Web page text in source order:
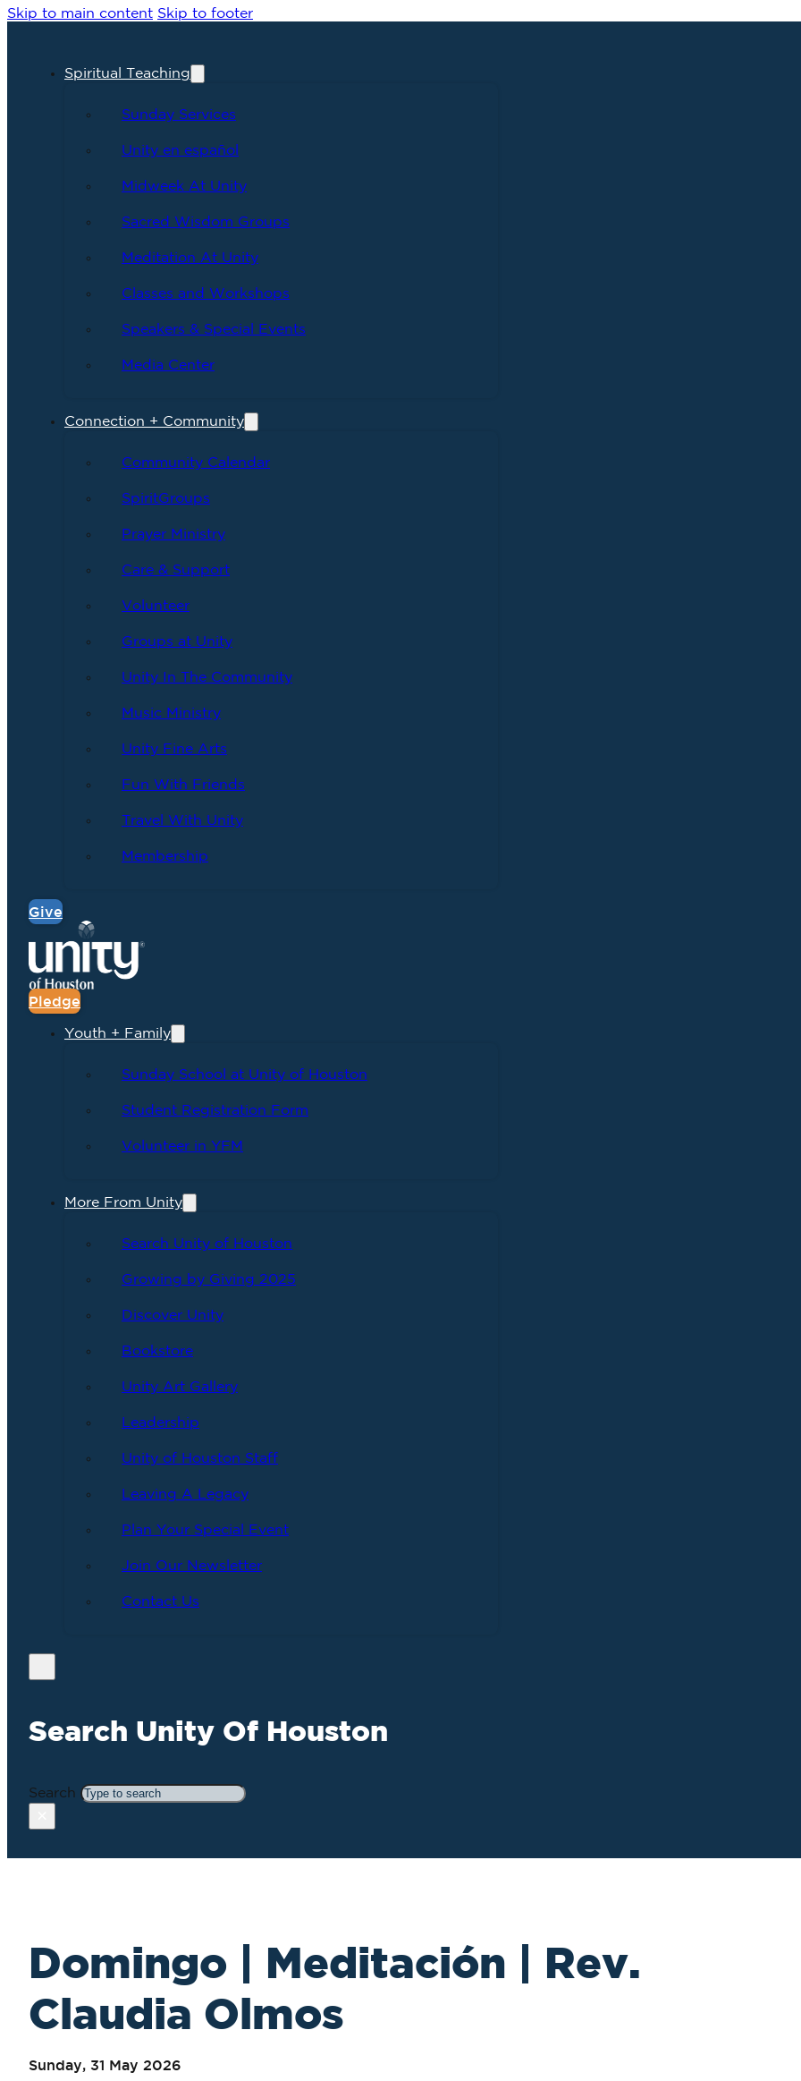
Skip to main content Skip to footer
Spiritual Teaching
Sunday Services
Unity en español
Midweek At Unity
Sacred Wisdom Groups
Meditation At Unity
Classes and Workshops
Speakers & Special Events
Media Center
Connection + Community
Community Calendar
SpiritGroups
Prayer Ministry
Care & Support
Volunteer
Groups at Unity
Unity In The Community
Music Ministry
Unity Fine Arts
Fun With Friends
Travel With Unity
Membership
Give
Pledge
Youth + Family
Sunday School at Unity of Houston
Student Registration Form
Volunteer in YFM
More From Unity
Search Unity of Houston
Growing by Giving 2025
Discover Unity
Bookstore
Unity Art Gallery
Leadership
Unity of Houston Staff
Leaving A Legacy
Plan Your Special Event
Join Our Newsletter
Contact Us
Search Unity Of Houston
Search
Domingo | Meditación | Rev.
Claudia Olmos
Sunday, 31 May 2026